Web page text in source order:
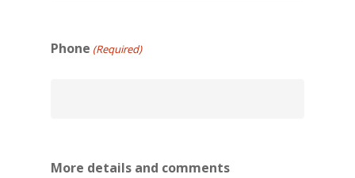
Phone (Required)
More details and comments